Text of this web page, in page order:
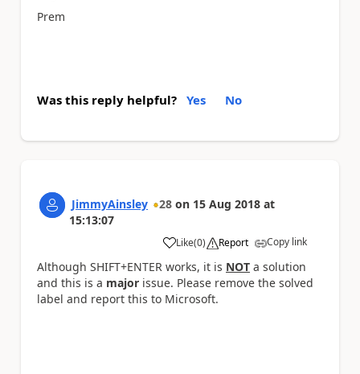
Prem
Was this reply helpful? Yes No
JimmyAinsley 28 on 15 Aug 2018 at
15:13:07
Like
a (0) Report Copy link
Although SHIFT+ENTER works, it is NOT a solution
and this is a major issue. Please remove the solved
label and report this to Microsoft.